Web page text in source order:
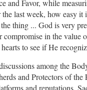
and Favor, while
the last week, how easy
thing ... God is very
in the value
to see if He
among the
and Protectors of
and reputations.